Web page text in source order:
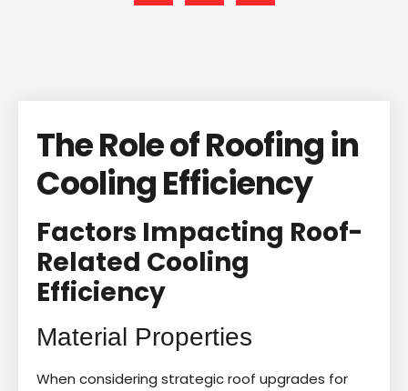
The Role of Roofing in
Cooling Efficiency
Factors Impacting Roof-
Related Cooling
Efficiency
Material Properties
When considering strategic roof upgrades for